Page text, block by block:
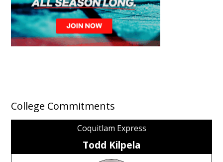
College Commitments
Coquitlam Express
Todd Kilpela